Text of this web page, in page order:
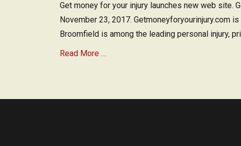
Get money for your injury launches new web site.
November 23, 2017. Getmoneyforyourinjury.com
Broomfield is among the leading personal injury,
Read More …